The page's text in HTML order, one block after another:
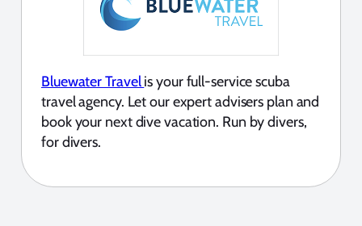
Bluewater Travelis your full-service scuba
travel agency. Let our expert advisers plan and
book your next dive vacation. Run by divers,
for divers.